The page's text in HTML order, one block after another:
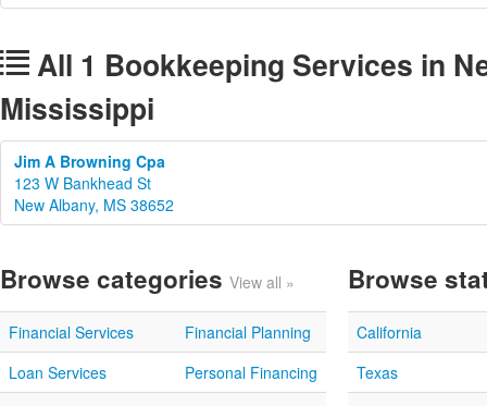
All 1 Bookkeeping Services in
Mississippi
Jim A Browning Cpa
123 W Bankhead St
New Albany, MS 38652
Browse categories View all »
Financial Services
Financial Planning
Loan Services
Personal Financing
Browse
California
Texas